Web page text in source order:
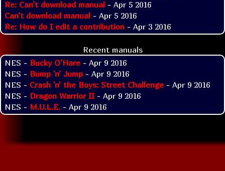
Re: Can't download manual - Apr 5 2016
Can't download manual - Apr 5 2016
Re: How do I edit a contribution - Apr 3 2016
Recent manuals
NES - Bucky O'Hare - Apr 9 2016
NES - Bump 'n' Jump - Apr 9 2016
NES - Crash 'n' the Boys: Street Challenge - Apr 9 2016
NES - Dragon Warrior II- Apr 9 2016
NES - M.U.L.E. - Apr 9 2016